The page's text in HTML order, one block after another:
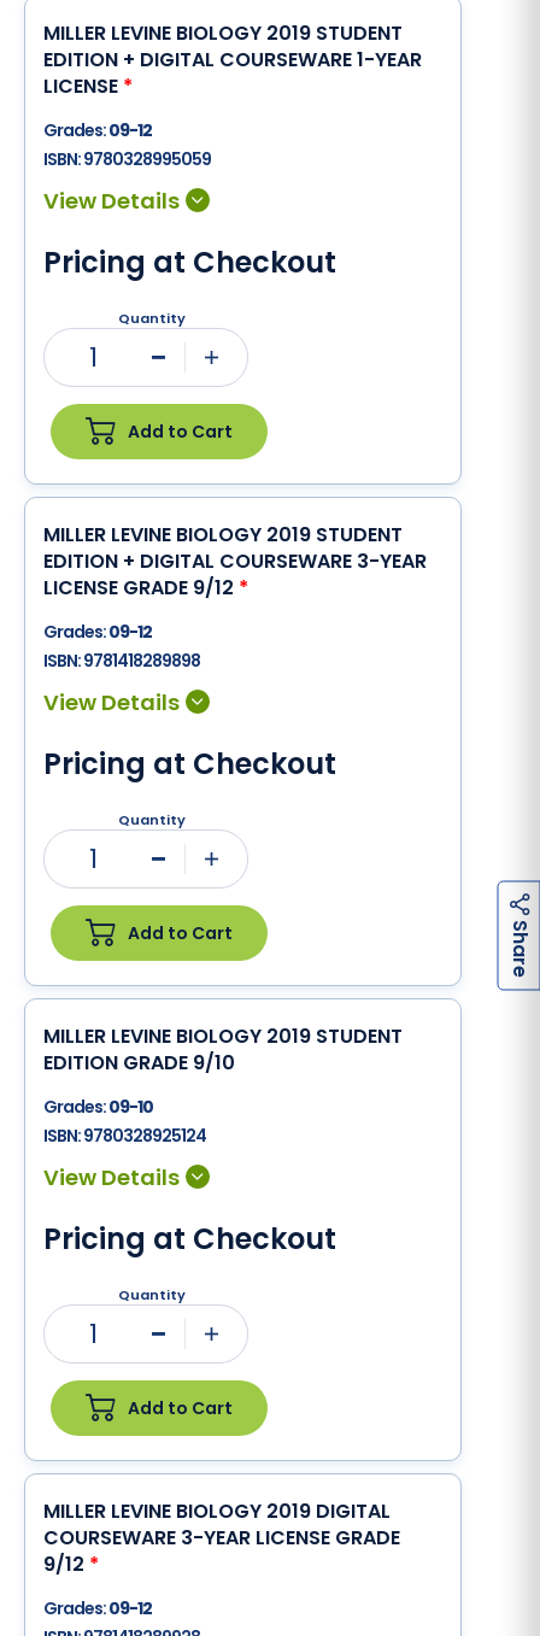
MILLER LEVINE BIOLOGY 2019 STUDENT
EDITION + DIGITAL COURSEWARE 1-YEAR
LICENSE *
Grades:09-12
ISBN:9780328995059
Pricing at Checkout
Quantity
1
Add to Cart
MILLER LEVINE BIOLOGY 2019 STUDENT
EDITION + DIGITAL COURSEWARE 3-YEAR
LICENSE GRADE 9/12 *
Grades:09-12
ISBN:9781418289898
Pricing at Checkout
Quantity
1
Add to Cart
MILLER LEVINE BIOLOGY 2019 STUDENT
EDITION GRADE 9/10
Grades:09-10
ISBN:9780328925124
Pricing at Checkout
Quantity
1
Add to Cart
MILLER LEVINE BIOLOGY 2019 DIGITAL
COURSEWARE 3-YEAR LICENSE GRADE
9/12 *
Grades:09-12
S
h
a
r
e